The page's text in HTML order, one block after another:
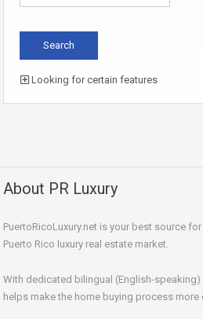
Looking for certain features
About PR Luxury
PuertoRicoLuxury.net is your best source
Puerto Rico luxury real estate market.
With dedicated bilingual (English-speaking)
helps make the home buying process more